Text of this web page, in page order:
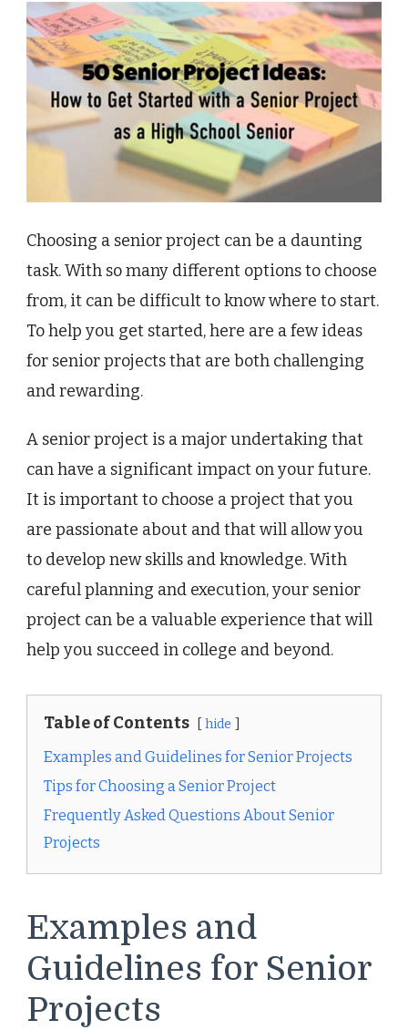
Choosing a senior project can be a daunting
task. With so many different options to choose
from, it can be difficult to know where to start.
To help you get started, here are a few ideas
for senior projects that are both challenging
and rewarding.
A senior project is a major undertaking that
can have a significant impact on your future.
It is important to choose a project that you
are passionate about and that will allow you
to develop new skills and knowledge. With
careful planning and execution, your senior
project can be a valuable experience that will
help you succeed in college and beyond.
Table of Contents hide
Examples and Guidelines for Senior Projects
Tips for Choosing a Senior Project
Frequently Asked Questions About Senior
Projects
Examples and
Guidelines for Senior
Projects